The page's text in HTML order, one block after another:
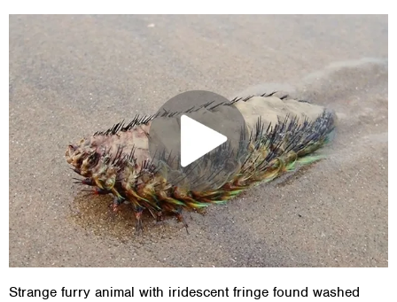
Strange furry animal with iridescent fringe found washed